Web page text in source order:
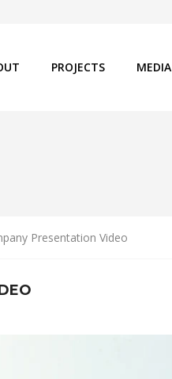
PROJECTS MEDIA
Presentation Video